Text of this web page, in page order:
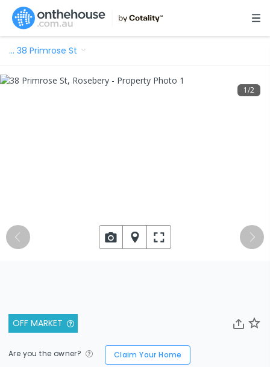
… 38 Primrose St
OFF MARKET
Are you the owner? Claim Your Home
1/2